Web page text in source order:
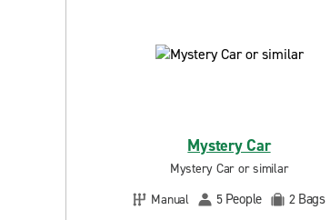
Mystery Car
Mystery Car or similar
Manual
5 People 2 Bags